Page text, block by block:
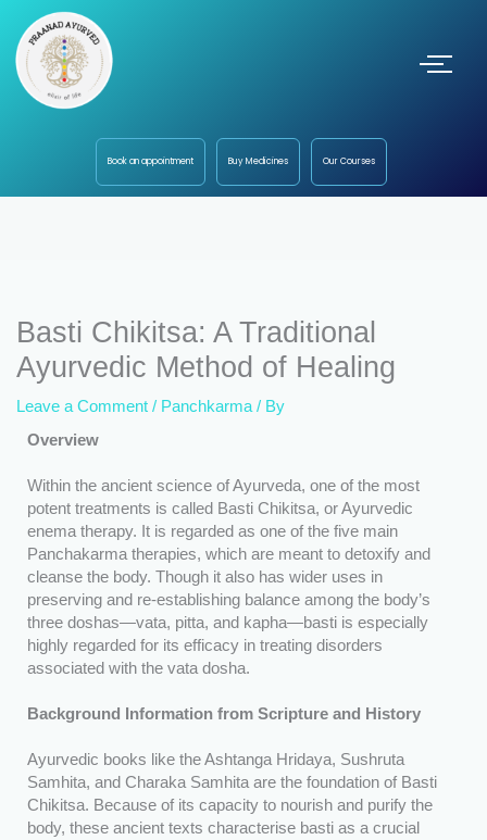
Book an appointment Buy Medicines Our Courses
Basti Chikitsa: A Traditional
Ayurvedic Method of Healing
Leave a Comment / Panchkarma/ By
Overview
Within the ancient science of Ayurveda, one of the most
potent treatments is called Basti Chikitsa, or Ayurvedic
enema therapy. It is regarded as one of the five main
Panchakarma therapies, which are meant to detoxify and
cleanse the body. Though it also has wider uses in
preserving and re-establishing balance among the body’s
three doshas—vata, pitta, and kapha—basti is especially
highly regarded for its efficacy in treating disorders
associated with the vata dosha.
Background Information from Scripture and History
Ayurvedic books like the Ashtanga Hridaya, Sushruta
Samhita, and Charaka Samhita are the foundation of Basti
Chikitsa. Because of its capacity to nourish and purify the
body, these ancient texts characterise basti as a crucial